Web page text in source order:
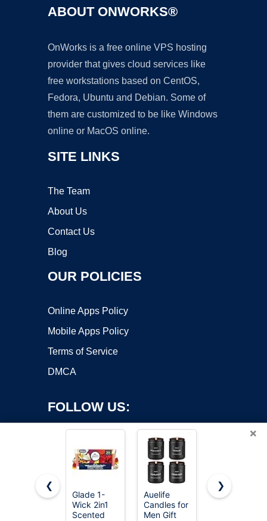
ABOUT ONWORKS®
OnWorks is a free online VPS hosting
provider that gives cloud services like
free workstations based on CentOS,
Fedora, Ubuntu and Debian. Some of
them are customized to be like Windows
online or MacOS online.
SITE LINKS
The Team
About Us
Contact Us
Blog
OUR POLICIES
Online Apps Policy
Mobile Apps Policy
Terms of Service
DMCA
FOLLOW US:
Copyright ©2026 OnWorks. All Rights Reserved. OnWorks® is a
registered trademark.
×
❮
Glade 1-
Wick 2in1
Scented
Auelife
Candles for
Men Gift
Chesapeake
❯